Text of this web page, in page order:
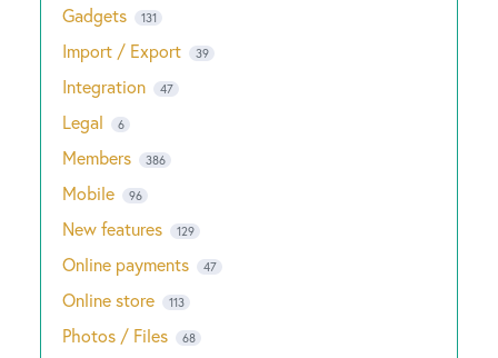
Gadgets 131
Import / Export 39
Integration 47
Legal 6
Members 386
Mobile 96
New features 129
Online payments 47
Online store 113
Photos / Files 68